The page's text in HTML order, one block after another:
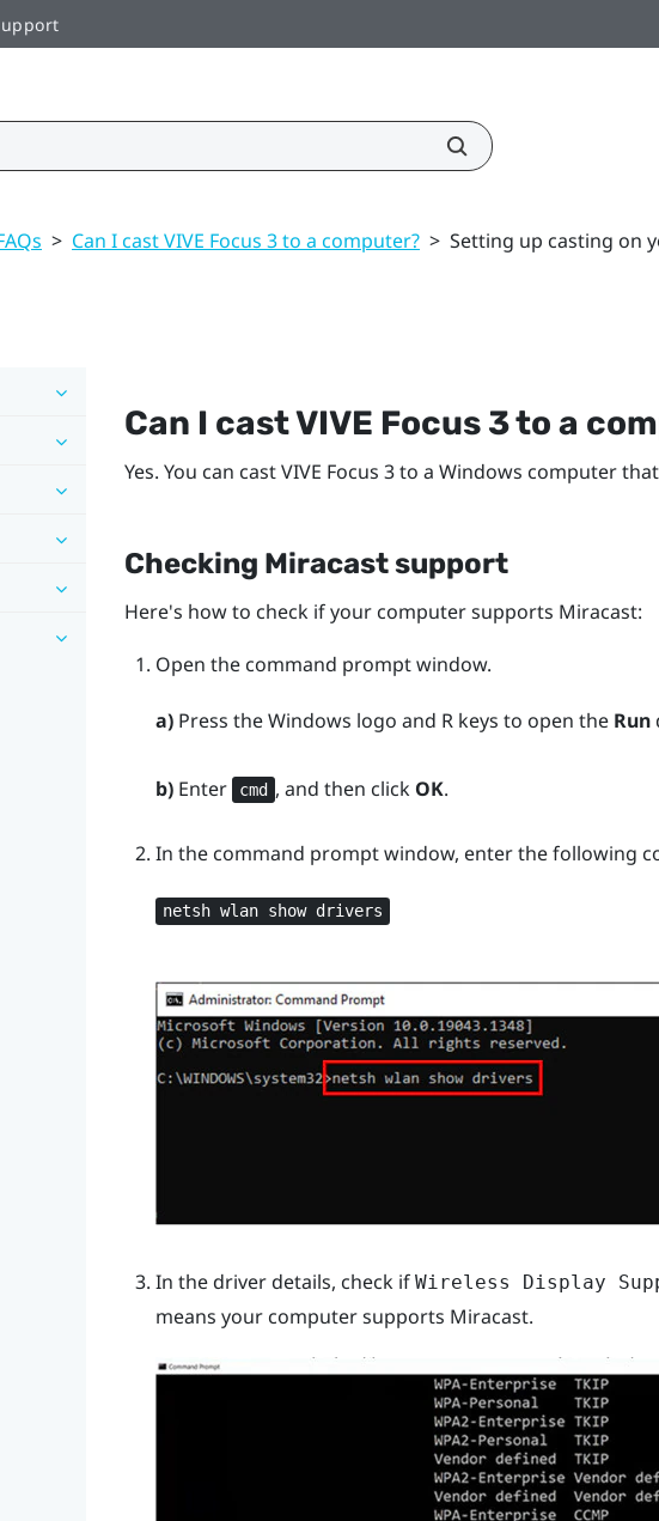
> Can I cast VIVE Focus 3 to a computer? > Setting up casting on
Can I castVIVE Focus 3to a
Yes. You can castVIVE Focus 3to a Windows computer
Checking Miracastsupport
Here's how to check if your computer supports Miracast:
Open the command prompt window.
a)Press theWindows logo and Rkeys to open the Run
b)Enter cmd , and then click OK.
In the command prompt window, enter the following
netsh wlan show drivers
In the driver details, check if Wireless Display
means your computer supports Miracast.